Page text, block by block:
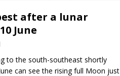
after a lunar
June
to the south-southeast shortly
can see the rising full Moon just